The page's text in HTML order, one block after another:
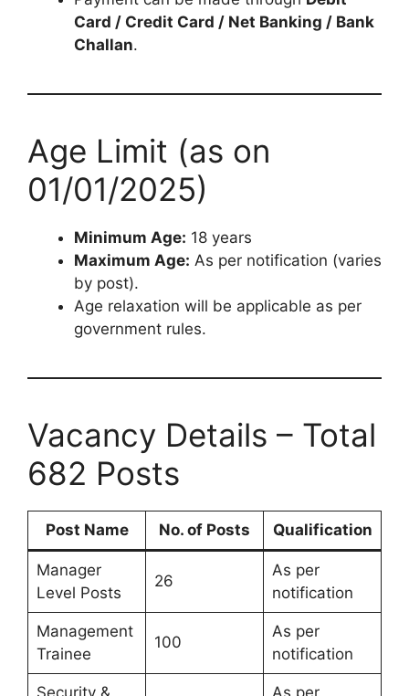
Card / Credit Card / Net Banking / Bank
Challan.
Age Limit (as on
01/01/2025)
Minimum Age: 18 years
Maximum Age: As per notification (varies
by post).
Age relaxation will be applicable as per
government rules.
Vacancy Details – Total
682 Posts
Post Name No. of Posts Qualification
Manager
Level Posts
26
As per
notification
Management
Trainee
100
As per
notification
Security & As per